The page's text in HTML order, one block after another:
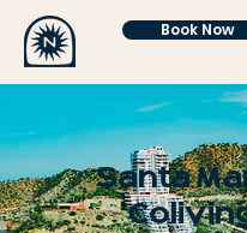
Book Now
Santa